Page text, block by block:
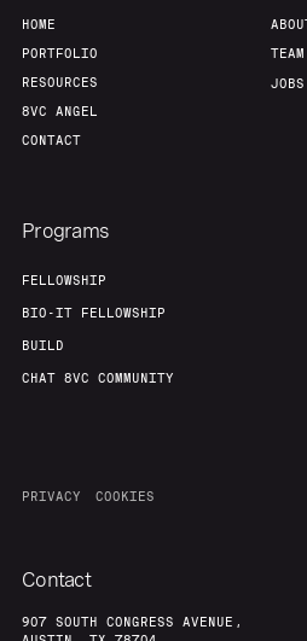
HOME
PORTFOLIO
RESOURCES
8VC ANGEL
CONTACT
TEAM
JOBS
Programs
FELLOWSHIP
BIO-IT FELLOWSHIP
BUILD
CHAT 8VC COMMUNITY
PRIVACY COOKIES
Contact
907 SOUTH CONGRESS AVENUE,